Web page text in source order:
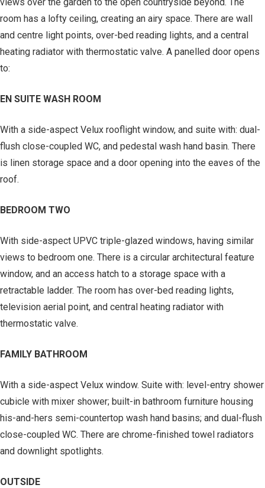
room has a lofty ceiling, creating an airy space. There are wall
and centre light points, over-bed reading lights, and a central
heating radiator with thermostatic valve. A panelled door opens
to:
EN SUITE WASH ROOM
With a side-aspect Velux rooflight window, and suite with: dual-
flush close-coupled WC, and pedestal wash hand basin. There
is linen storage space and a door opening into the eaves of the
roof.
BEDROOM TWO
With side-aspect UPVC triple-glazed windows, having similar
views to bedroom one. There is a circular architectural feature
window, and an access hatch to a storage space with a
retractable ladder. The room has over-bed reading lights,
television aerial point, and central heating radiator with
thermostatic valve.
FAMILY BATHROOM
With a side-aspect Velux window. Suite with: level-entry shower
cubicle with mixer shower; built-in bathroom furniture housing
his-and-hers semi-countertop wash hand basins; and dual-flush
close-coupled WC. There are chrome-finished towel radiators
and downlight spotlights.
OUTSIDE